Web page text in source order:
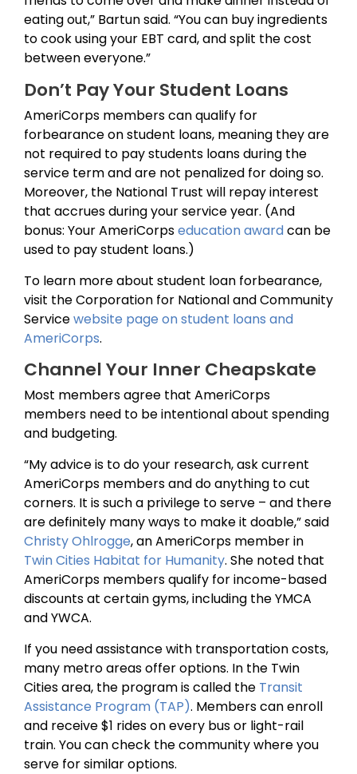
eating out,” Bartun said. “You can buy ingredients
to cook using your EBT card, and split the cost
between everyone.”
Don’t Pay Your Student Loans
AmeriCorps members can qualify for
forbearance on student loans, meaning they are
not required to pay students loans during the
service term and are not penalized for doing so.
Moreover, the National Trust will repay interest
that accrues during your service year. (And
bonus: Your AmeriCorpseducation awardcan be
used to pay student loans.)
To learn more about student loan forbearance,
visit the Corporation for National and Community
Servicewebsite page on student loans and
AmeriCorps.
Channel Your Inner Cheapskate
Most members agree that AmeriCorps
members need to be intentional about spending
and budgeting.
“My advice is to do your research, ask current
AmeriCorps members and do anything to cut
corners. It is such a privilege to serve – and there
are definitely many ways to make it doable,” said
Christy Ohlrogge, an AmeriCorps member in
Twin Cities Habitat for Humanity. She noted that
AmeriCorps members qualify for income-based
discounts at certain gyms, including the YMCA
and YWCA.
If you need assistance with transportation costs,
many metro areas offer options. In the Twin
Cities area, the program is called the Transit
Assistance Program (TAP). Members can enroll
and receive $1 rides on every bus or light-rail
train. You can check the community where you
serve for similar options.